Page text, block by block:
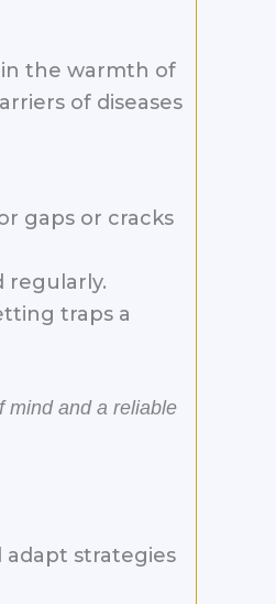
the warmth of
of diseases
gaps or cracks
regularly.
traps a
mind and a reliable
strategies